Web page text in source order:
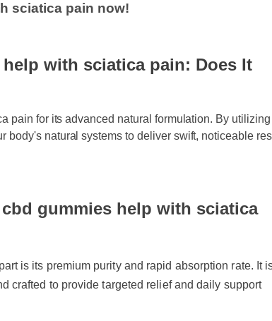
sciatica pain now!
natural systems to deliver swift, noticeable results
to provide targeted relief and daily support